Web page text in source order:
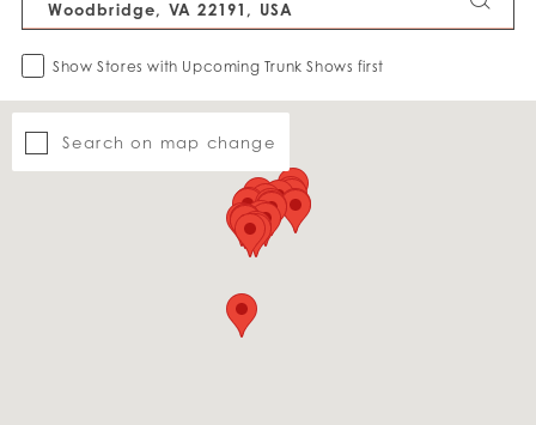
Show Stores with Upcoming Trunk Shows first
Search on map change